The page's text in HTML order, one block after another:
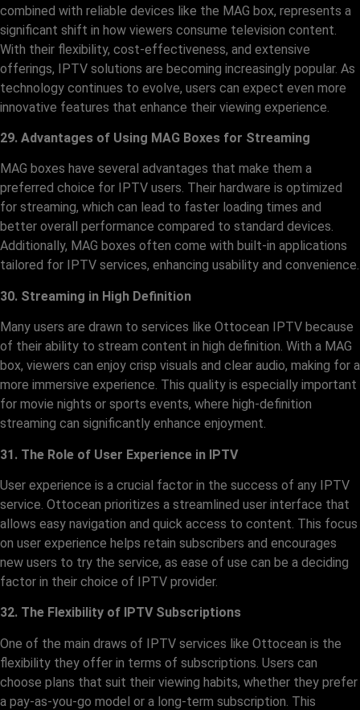
combined with reliable devices like the MAG box, represents a
significant shift in how viewers consume television content.
With their flexibility, cost-effectiveness, and extensive
offerings, IPTV solutions are becoming increasingly popular. As
technology continues to evolve, users can expect even more
innovative features that enhance their viewing experience.
29. Advantages of Using MAG Boxes for Streaming
MAG boxes have several advantages that make them a
preferred choice for IPTV users. Their hardware is optimized
for streaming, which can lead to faster loading times and
better overall performance compared to standard devices.
Additionally, MAG boxes often come with built-in applications
tailored for IPTV services, enhancing usability and convenience.
30. Streaming in High Definition
Many users are drawn to services like Ottocean IPTV because
of their ability to stream content in high definition. With a MAG
box, viewers can enjoy crisp visuals and clear audio, making for a
more immersive experience. This quality is especially important
for movie nights or sports events, where high-definition
streaming can significantly enhance enjoyment.
31. The Role of User Experience in IPTV
User experience is a crucial factor in the success of any IPTV
service. Ottocean prioritizes a streamlined user interface that
allows easy navigation and quick access to content. This focus
on user experience helps retain subscribers and encourages
new users to try the service, as ease of use can be a deciding
factor in their choice of IPTV provider.
32. The Flexibility of IPTV Subscriptions
One of the main draws of IPTV services like Ottocean is the
flexibility they offer in terms of subscriptions. Users can
choose plans that suit their viewing habits, whether they prefer
a pay-as-you-go model or a long-term subscription. This